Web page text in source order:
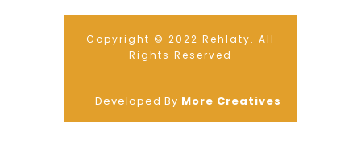
Copyright © 2022 Rehlaty. All
Rights Reserved
Developed By More Creatives